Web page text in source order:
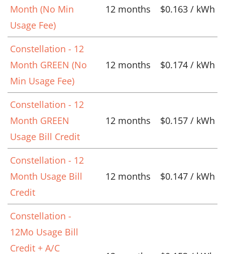
Month (No Min
Usage Fee)
12 months $0.163 / kWh
Constellation - 12
Month GREEN (No
Min Usage Fee)
12 months $0.174 / kWh
Constellation - 12
Month GREEN
Usage Bill Credit
12 months $0.157 / kWh
Constellation - 12
Month Usage Bill
Credit
12 months $0.147 / kWh
Constellation -
12Mo Usage Bill
Credit + A/C